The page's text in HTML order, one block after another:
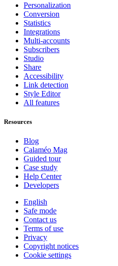
Personalization
Conversion
Statistics
Integrations
Multi-accounts
Subscribers
Studio
Share
Accessibility
Link detection
Style Editor
All features
Resources
Blog
Calaméo Mag
Guided tour
Case study
Help Center
Developers
English
Safe mode
Contact us
Terms of use
Privacy
Copyright notices
Cookie settings